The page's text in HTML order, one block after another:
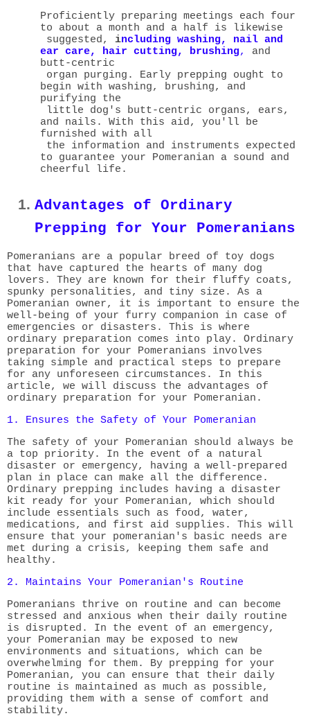
Proficiently preparing meetings each four
to about a month and a half is likewise
suggested, including washing, nail and
ear care, hair cutting, brushing, and
butt-centric
organ purging. Early prepping ought to
begin with washing, brushing, and
purifying the
little dog's butt-centric organs, ears,
and nails. With this aid, you'll be
furnished with all
the information and instruments expected
to guarantee your Pomeranian a sound and
cheerful life.
Advantages of Ordinary
Prepping for Your Pomeranians
Pomeranians are a popular breed of toy dogs
that have captured the hearts of many dog
lovers. They are known for their fluffy coats,
spunky personalities, and tiny size. As a
Pomeranian owner, it is important to ensure the
well-being of your furry companion in case of
emergencies or disasters. This is where
ordinary preparation comes into play. Ordinary
preparation for your Pomeranians involves
taking simple and practical steps to prepare
for any unforeseen circumstances. In this
article, we will discuss the advantages of
ordinary preparation for your Pomeranian.
1. Ensures the Safety of Your Pomeranian
The safety of your Pomeranian should always be
a top priority. In the event of a natural
disaster or emergency, having a well-prepared
plan in place can make all the difference.
Ordinary prepping includes having a disaster
kit ready for your Pomeranian, which should
include essentials such as food, water,
medications, and first aid supplies. This will
ensure that your pomeranian's basic needs are
met during a crisis, keeping them safe and
healthy.
2. Maintains Your Pomeranian's Routine
Pomeranians thrive on routine and can become
stressed and anxious when their daily routine
is disrupted. In the event of an emergency,
your Pomeranian may be exposed to new
environments and situations, which can be
overwhelming for them. By prepping for your
Pomeranian, you can ensure that their daily
routine is maintained as much as possible,
providing them with a sense of comfort and
stability.